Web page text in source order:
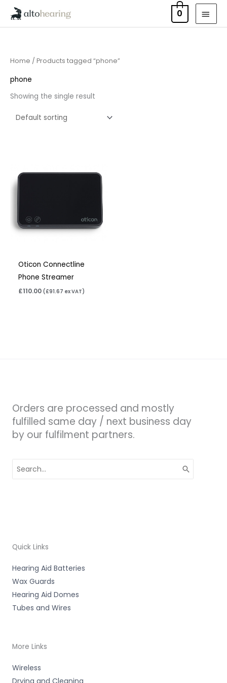
0
Home / Products tagged “phone”
phone
Showing the single result
Oticon Connectline
Phone Streamer
£110.00 ( £91.67 ex VAT)
Orders are processed and mostly
fulfilled same day / next business day
by our fulfilment partners.
for:
Quick Links
Hearing Aid Batteries
Wax Guards
Hearing Aid Domes
Tubes and Wires
More Links
Wireless